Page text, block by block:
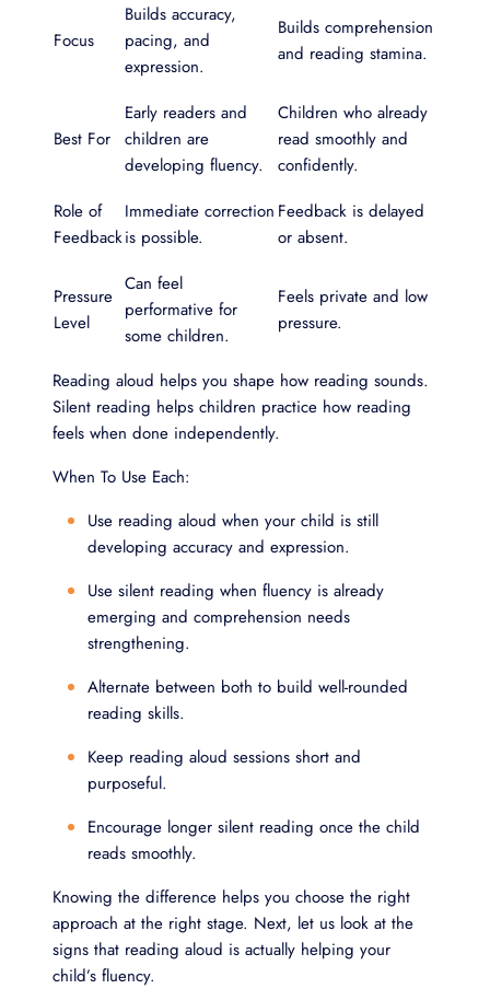
Focus
Builds accuracy,
pacing, and
expression.
Builds comprehension
and reading stamina.
Best For
Early readers and
children are
developing fluency.
Children who already
read smoothly and
confidently.
Role of
Feedback
Immediate correction
is possible.
Feedback is delayed
or absent.
Pressure
Level
Can feel
performative for
some children.
Feels private and low
pressure.
Reading aloud helps you shape how reading sounds.
Silent reading helps children practice how reading
feels when done independently.
When To Use Each:
Use reading aloud when your child is still
developing accuracy and expression.
Use silent reading when fluency is already
emerging and comprehension needs
strengthening.
Alternate between both to build well-rounded
reading skills.
Keep reading aloud sessions short and
purposeful.
Encourage longer silent reading once the child
reads smoothly.
Knowing the difference helps you choose the right
approach at the right stage. Next, let us look at the
signs that reading aloud is actually helping your
child’s fluency.